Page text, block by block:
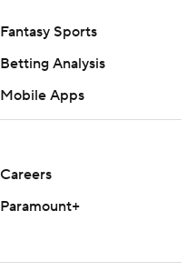
Fantasy Sports
Betting Analysis
Mobile Apps
Careers
Paramount+